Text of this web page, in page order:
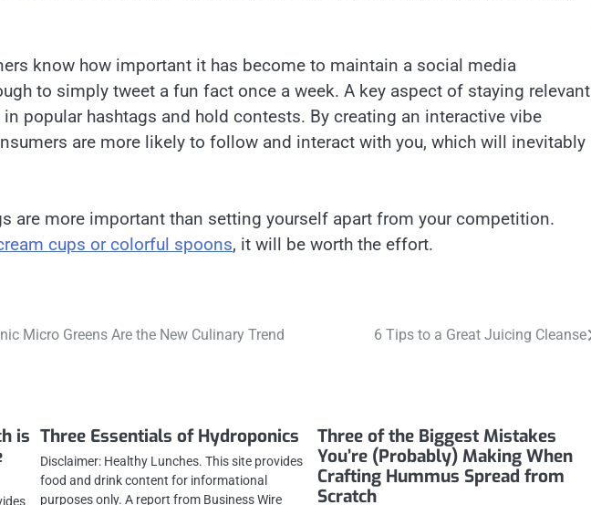
know how important it has become to maintain a social media
to simply tweet a fun fact once a week. A key aspect of staying relevant
popular hashtags and hold contests. By creating an interactive vibe
are more likely to follow and interact with you, which will inevitably
are more important than setting yourself apart from your competition.
cups or colorful spoons, it will be worth the effort.
Micro Greens Are the New Culinary Trend 6 Tips to a Great Juicing Cleanse
is Three Essentials of Hydroponics
Disclaimer: Healthy Lunches. This site provides
food and drink content for informational
purposes only. A report from Business Wire
Three of the Biggest Mistakes
You’re (Probably) Making When
Crafting Hummus Spread from
Scratch